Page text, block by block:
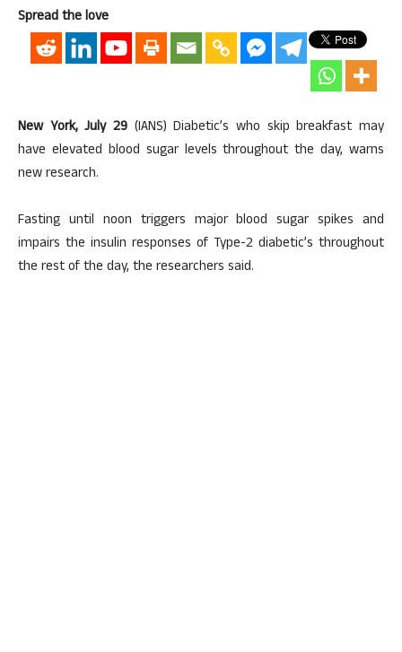
Spread the love
New York, July 29 (IANS) Diabetic’s who skip breakfast may
have elevated blood sugar levels throughout the day, warns
new research.
Fasting until noon triggers major blood sugar spikes and
impairs the insulin responses of Type-2 diabetic’s throughout
the rest of the day, the researchers said.